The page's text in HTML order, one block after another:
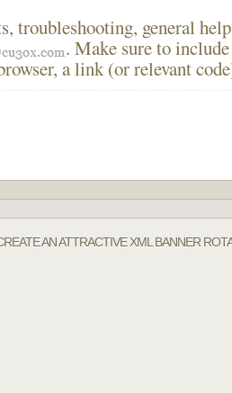
troubleshooting, general
. Make sure to
a link (or relevant
AN ATTRACTIVE XML BANNER